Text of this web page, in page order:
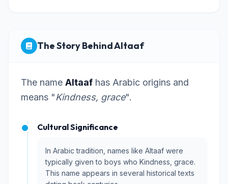
The Story Behind Altaaf
The name Altaaf has Arabic origins and
means "Kindness, grace".
Cultural Significance
In Arabic tradition, names like Altaaf were
typically given to boys who Kindness, grace.
This name appears in several historical texts